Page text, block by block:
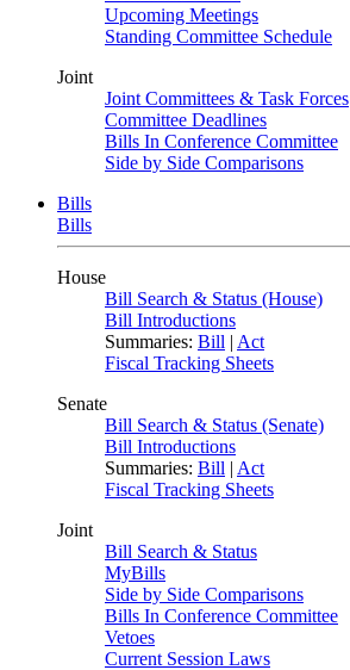
Upcoming Meetings
Standing Committee Schedule
Joint
Joint Committees & Task Forces
Committee Deadlines
Bills In Conference Committee
Side by Side Comparisons
Bills
Bills
House
Bill Search & Status (House)
Bill Introductions
Summaries: Bill | Act
Fiscal Tracking Sheets
Senate
Bill Search & Status (Senate)
Bill Introductions
Summaries: Bill | Act
Fiscal Tracking Sheets
Joint
Bill Search & Status
MyBills
Side by Side Comparisons
Bills In Conference Committee
Vetoes
Current Session Laws